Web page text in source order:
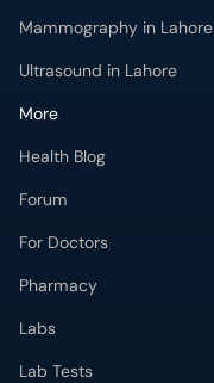
Mammography in Lahore
Ultrasound in Lahore
More
Health Blog
Forum
For Doctors
Pharmacy
Labs
Lab Tests